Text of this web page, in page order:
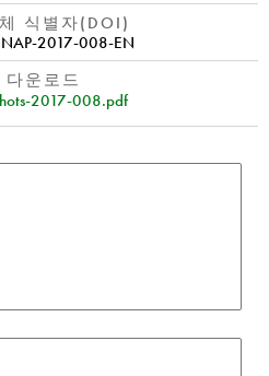
식별자(DOI)
2017-008-EN
다운로드
2017-008.pdf